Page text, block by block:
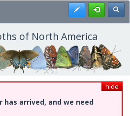
Register
of North America
hide
has arrived, and we need